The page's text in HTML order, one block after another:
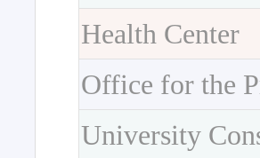
Health Center
Office for the
University